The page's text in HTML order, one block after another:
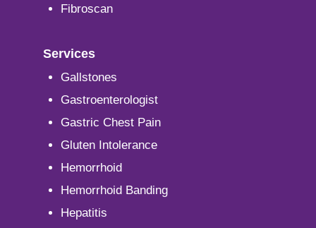
Fibroscan
Services
Gallstones
Gastroenterologist
Gastric Chest Pain
Gluten Intolerance
Hemorrhoid
Hemorrhoid Banding
Hepatitis